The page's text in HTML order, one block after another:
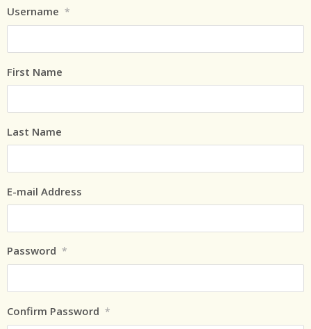
Username *
First Name
Last Name
E-mail Address
Password *
Confirm Password *